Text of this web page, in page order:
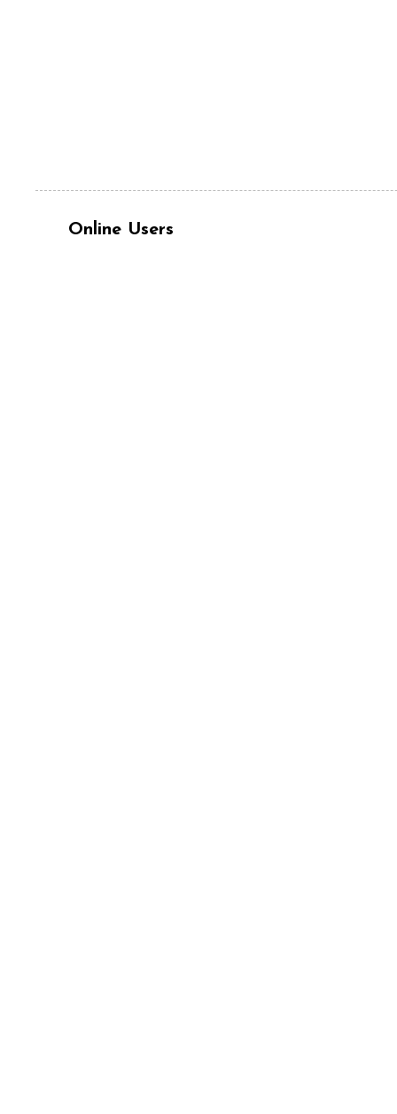
Online Users